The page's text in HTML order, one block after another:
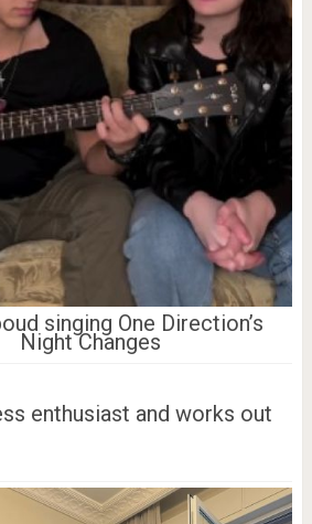
singing One Direction’s
Night Changes
enthusiast and works out